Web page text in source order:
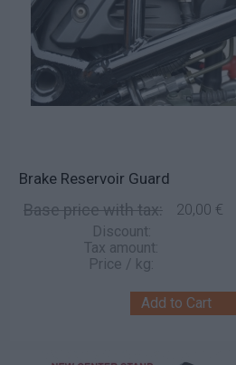
Brake Reservoir Guard
Base price with tax: 20,00 €
Discount:
Tax amount:
Price / kg: